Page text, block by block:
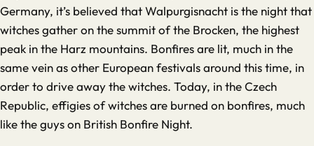
Germany, it’s believed that Walpurgisnacht is the night that
witches gather on the summit of the Brocken, the highest
peak in the Harz mountains. Bonfires are lit, much in the
same vein as other European festivals around this time, in
order to drive away the witches. Today, in the Czech
Republic, effigies of witches are burned on bonfires, much
like the guys on British Bonfire Night.